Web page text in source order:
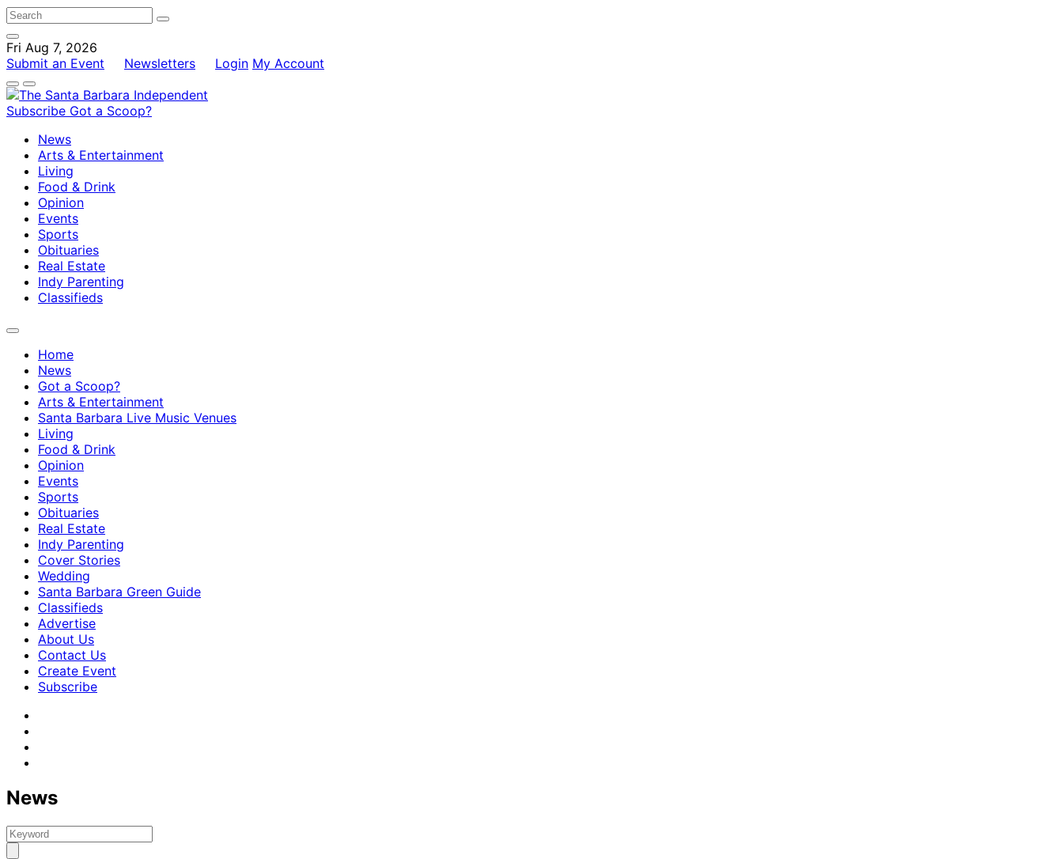
Fri Aug 7, 2026
Submit an Event
Newsletters Login My Account
Subscribe Got a Scoop?
News
Arts & Entertainment
Living
Food & Drink
Opinion
Events
Sports
Obituaries
Real Estate
Indy Parenting
Classifieds
Home
News
Got a Scoop?
Arts & Entertainment
Santa Barbara Live Music Venues
Living
Food & Drink
Opinion
Events
Sports
Obituaries
Real Estate
Indy Parenting
Cover Stories
Wedding
Santa Barbara Green Guide
Classifieds
Advertise
About Us
Contact Us
Create Event
Subscribe
News